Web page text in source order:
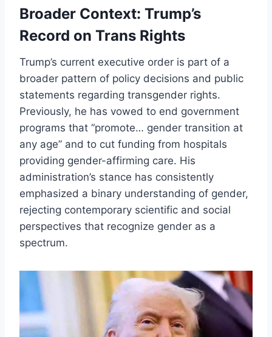
Broader Context: Trump’s
Record on Trans Rights
Trump’s current executive order is part of a
broader pattern of policy decisions and public
statements regarding transgender rights.
Previously, he has vowed to end government
programs that “promote… gender transition at
any age” and to cut funding from hospitals
providing gender-affirming care. His
administration’s stance has consistently
emphasized a binary understanding of gender,
rejecting contemporary scientific and social
perspectives that recognize gender as a
spectrum.